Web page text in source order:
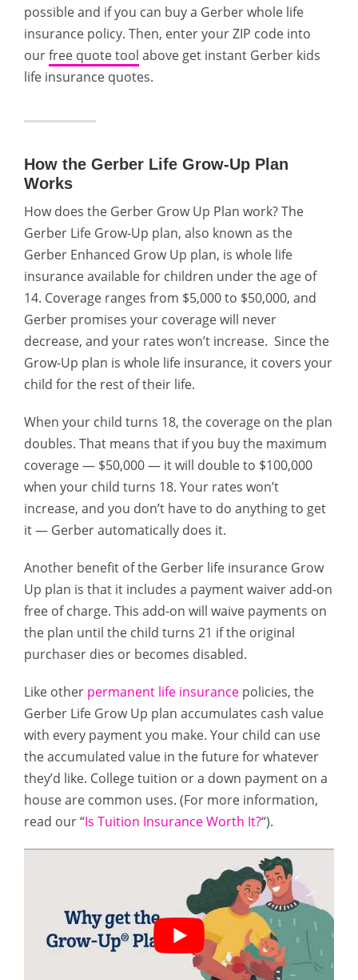
possible and if you can buy a Gerber whole life
insurance policy. Then, enter your ZIP code into
ourfree quote tool above get instant Gerber kids
life insurance quotes.
How the Gerber Life Grow-Up Plan
Works
How does the Gerber Grow Up Plan work? The
Gerber Life Grow-Up plan, also known as the
Gerber Enhanced Grow Up plan, is whole life
insurance available for children under the age of
14. Coverage ranges from $5,000 to $50,000, and
Gerber promises your coverage will never
decrease, and your rates won’t increase. Since the
Grow-Up plan is whole life insurance, it covers your
child for the rest of their life.
When your child turns 18, the coverage on the plan
doubles. That means that if you buy the maximum
coverage — $50,000 — it will double to $100,000
when your child turns 18. Your rates won’t
increase, and you don’t have to do anything to get
it — Gerber automatically does it.
Another benefit of the Gerber life insurance Grow
Up plan is that it includes a payment waiver add-on
free of charge. This add-on will waive payments on
the plan until the child turns 21 if the original
purchaser dies or becomes disabled.
Like other permanent life insurance policies, the
Gerber Life Grow Up plan accumulates cash value
with every payment you make. Your child can use
the accumulated value in the future for whatever
they’d like. College tuition or a down payment on a
house are common uses. (For more information,
read our “Is Tuition Insurance Worth It?“).